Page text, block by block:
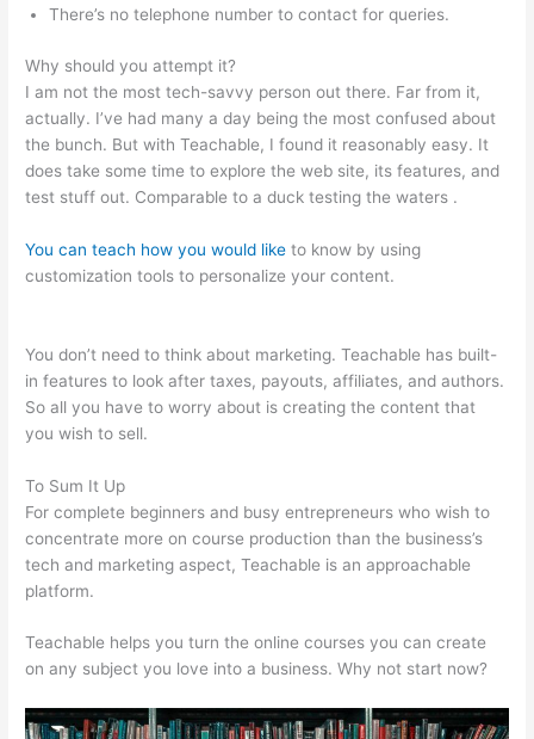
There’s no telephone number to contact for queries.
Why should you attempt it?
I am not the most tech-savvy person out there. Far from it,
actually. I’ve had many a day being the most confused about
the bunch. But with Teachable, I found it reasonably easy. It
does take some time to explore the web site, its features, and
test stuff out. Comparable to a duck testing the waters .
You can teach how you would like to know by using
customization tools to personalize your content.
You don’t need to think about marketing. Teachable has built-
in features to look after taxes, payouts, affiliates, and authors.
So all you have to worry about is creating the content that
you wish to sell.
To Sum It Up
For complete beginners and busy entrepreneurs who wish to
concentrate more on course production than the business’s
tech and marketing aspect, Teachable is an approachable
platform.
Teachable helps you turn the online courses you can create
on any subject you love into a business. Why not start now?